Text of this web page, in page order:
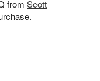
fromScott